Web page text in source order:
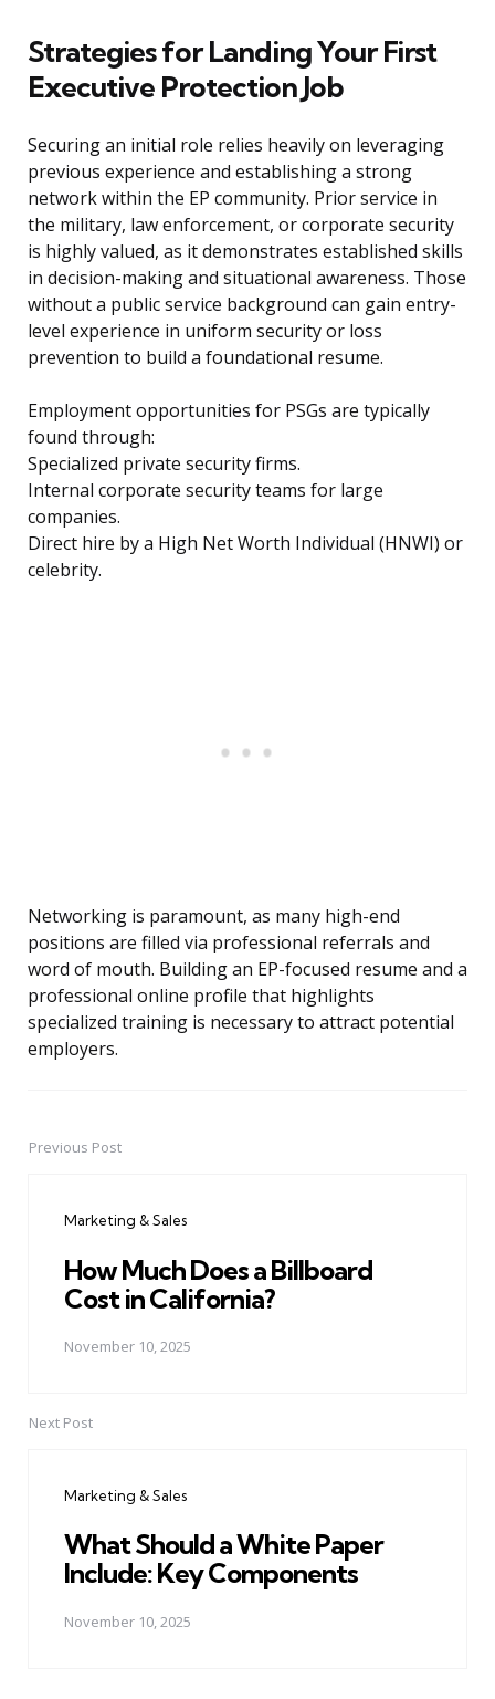
Strategies for Landing Your First
Executive Protection Job
Securing an initial role relies heavily on leveraging
previous experience and establishing a strong
network within the EP community. Prior service in
the military, law enforcement, or corporate security
is highly valued, as it demonstrates established skills
in decision-making and situational awareness. Those
without a public service background can gain entry-
level experience in uniform security or loss
prevention to build a foundational resume.
Employment opportunities for PSGs are typically
found through:
Specialized private security firms.
Internal corporate security teams for large
companies.
Direct hire by a High Net Worth Individual (HNWI) or
celebrity.
Networking is paramount, as many high-end
positions are filled via professional referrals and
word of mouth. Building an EP-focused resume and a
professional online profile that highlights
specialized training is necessary to attract potential
employers.
PostPrevious Post
Marketing & Sales
How Much Does a Billboard
Cost in California?
November 10, 2025
Next Post
Marketing & Sales
What Should a White Paper
Include: Key Components
November 10, 2025